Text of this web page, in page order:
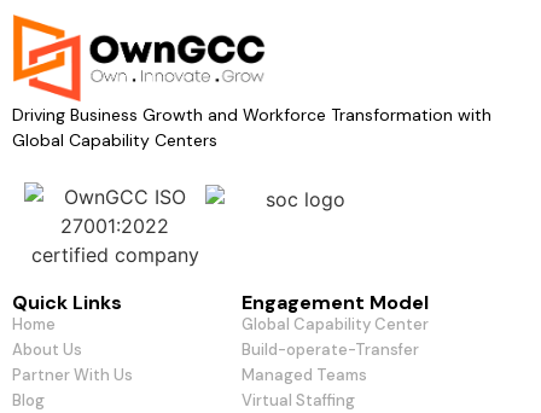
Driving Business Growth and Workforce Transformation with
Global Capability Centers
Quick Links​
Home
About Us
Partner With Us
Blog
Engagement Model
Global Capability Center
Build-operate-Transfer
Managed Teams
Virtual Staffing